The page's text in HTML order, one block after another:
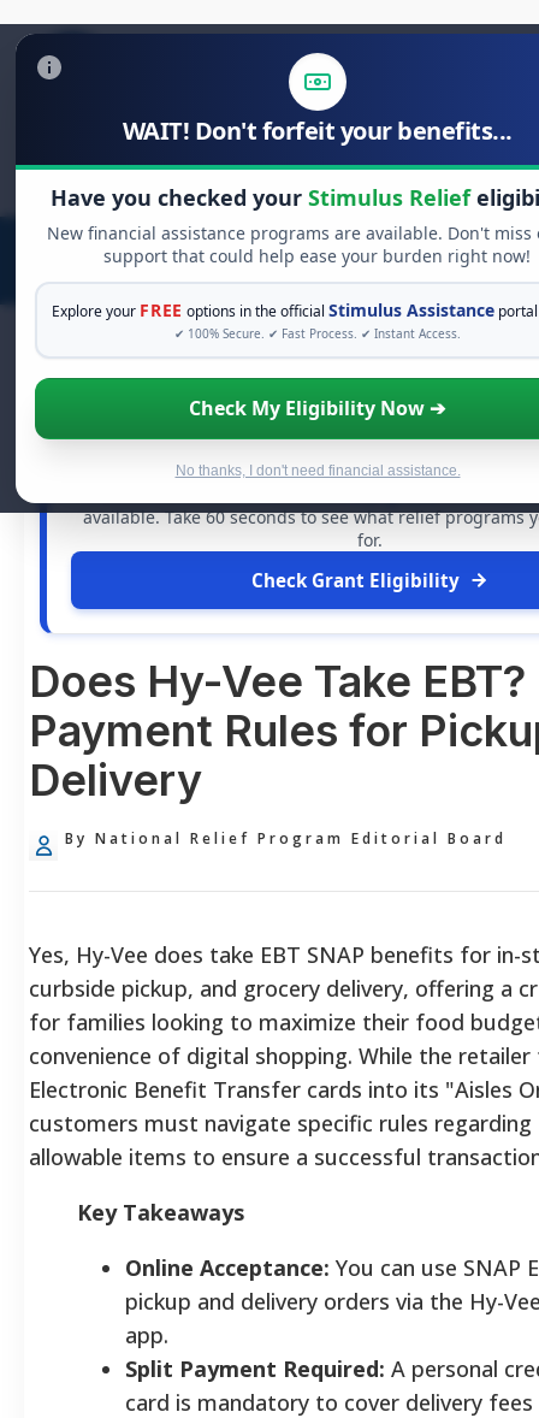
WAIT! Don't forfeit your benefits...
Have you checked your Stimulus Relief
New financial assistance programs are available. Don't miss
support that could help ease your burden right now!
Explore your FREE options in the officialStimulus Assistance
✔ 100% Secure. ✔ Fast Process. ✔ Instant Access.
Check My Eligibility Now ➔
No thanks, I don't need financial assistance.
Search
for:
FREE GRANT ASSISTANCE
See If You Qualify For Free Hardship
When life gets overwhelming, you shouldn't have to
available. Take 60 seconds to see what relief programs
for.
Check Grant Eligibility
Does Hy-Vee Take EBT?
Payment Rules for
Delivery
By National Relief Program Editorial Board
Yes, Hy-Vee does take EBT SNAP benefits for in-
curbside pickup, and grocery delivery, offering a
for families looking to maximize their food
convenience of digital shopping. While the
Electronic Benefit Transfer cards into its "Aisles
customers must navigate specific rules regarding
allowable items to ensure a successful
Key Takeaways
Online Acceptance: You can use SNAP
pickup and delivery orders via the Hy-
app.
Split Payment Required: A personal
card is mandatory to cover delivery fees